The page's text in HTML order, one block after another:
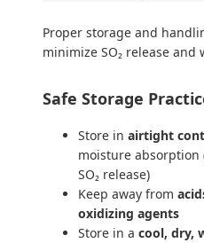
Proper storage and
minimize SO₂ release and
Safe Storage
Store in airtight
moisture
SO₂ release)
Keep away from
oxidizing agents
Store in a cool, dry,